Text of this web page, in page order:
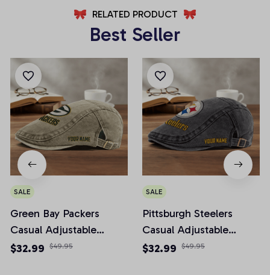
RELATED PRODUCT
Best Seller
SALE
Green Bay Packers
Casual Adjustable
Newsboy Cap
$32.99 $49.95
SALE
Pittsburgh Steelers
Casual Adjustable
Newsboy Cap
$32.99 $49.95